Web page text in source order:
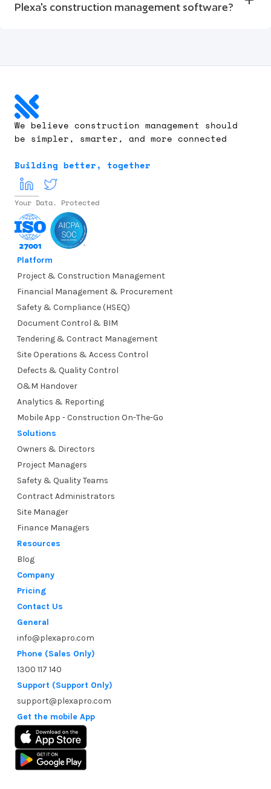
Plexa's construction management software?
We believe construction management should
be simpler, smarter, and more connected
Building better, together
Your Data. Protected
Platform
Project & Construction Management
Financial Management & Procurement
Safety & Compliance (HSEQ)
Document Control & BIM
Tendering & Contract Management
Site Operations & Access Control
Defects & Quality Control
O&M Handover
Analytics & Reporting
Mobile App - Construction On-The-Go
Solutions
Owners & Directors
Project Managers
Safety & Quality Teams
Contract Administrators
Site Manager
Finance Managers
Resources
Blog
Company
Pricing
Contact Us
General
info@plexapro.com
Phone (Sales Only)
1300 117 140
Support (Support Only)
support@plexapro.com
Get the mobile App